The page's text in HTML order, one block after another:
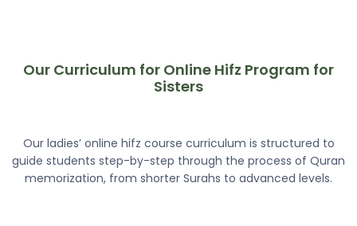
Our Curriculum for Online Hifz Program for
Sisters
Our ladies’ online hifz course curriculum is structured to
guide students step-by-step through the process of Quran
memorization, from shorter Surahs to advanced levels.